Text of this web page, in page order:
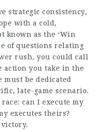
strategic consistency,
with a cold,
known as the ‘Win
of questions relating
rush, you could call
action you take in the
be dedicated
late-game scenario.
can I execute my
executes theirs?